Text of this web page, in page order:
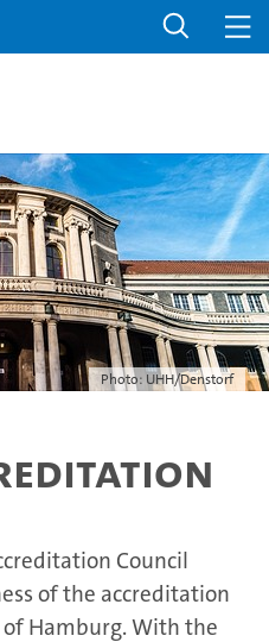
Photo: UHH/Denstorf
Council
of the accreditation
Hamburg. With the